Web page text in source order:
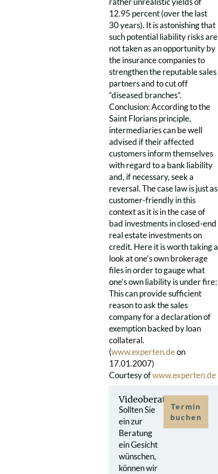
12.95 percent (over the last
30 years). It is astonishing that
such potential liability risks are
not taken as an opportunity by
the insurance companies to
strengthen the reputable sales
partners and to cut off
“diseased branches”.
Conclusion: According to the
Saint Florians principle,
intermediaries can be well
advised if their affected
customers inform themselves
with regard to a bank liability
and, if necessary, seek a
reversal. The case law is just as
customer-friendly in this
context as it is in the case of
bad investments in closed-end
real estate investments on
credit. Here it is worth taking a
look at one’s own brokerage
files in order to gauge what
one’s own liability is under fire:
This can provide sufficient
reason to ask the sales
company for a declaration of
exemption backed by loan
collateral.
(www.experten.deon
17.01.2007)
Courtesy ofwww.experten.de
Videoberatung
Sollten Sie
ein zur
Beratung
ein Gesicht
wünschen,
können wir
Termin
buchen